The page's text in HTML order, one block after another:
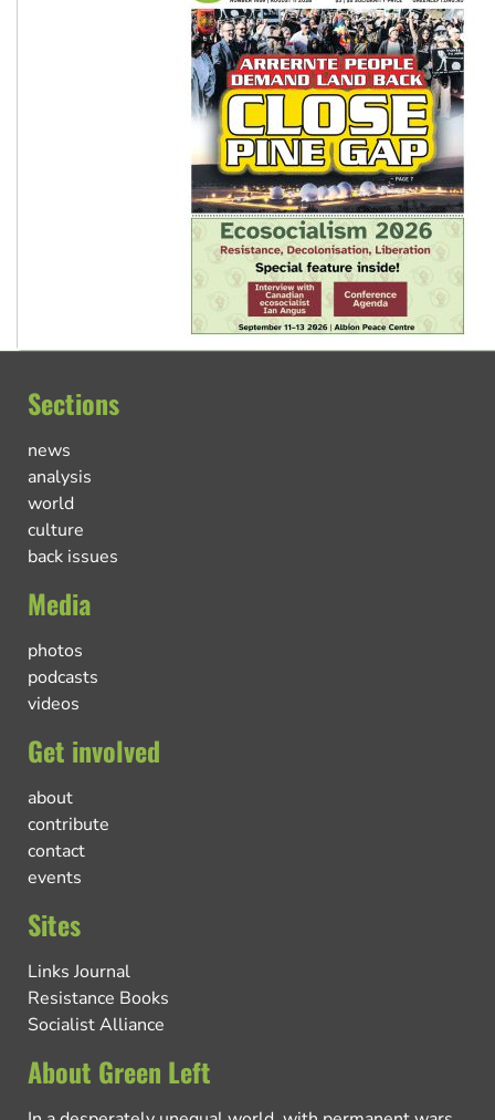
Sections
news
analysis
world
culture
back issues
Media
photos
podcasts
videos
Get involved
about
contribute
contact
events
Sites
Links Journal
Resistance Books
Socialist Alliance
About Green Left